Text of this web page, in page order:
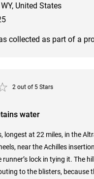
United States
collected as part of a
2 out of 5 Stars
water
longest at 22 miles, in the
near the Achilles
lock in tying it. The
to the blisters, because